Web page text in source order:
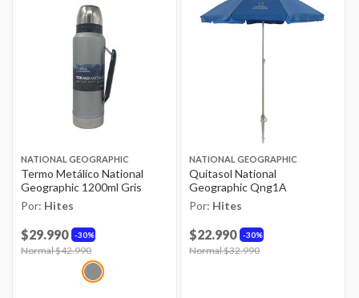
NATIONAL GEOGRAPHIC
Termo Metálico National
Geographic 1200ml Gris
Por: Hites
30%
$29.990
Price reduced from
Normal $42.990
NATIONAL GEOGRAPHIC
Quitasol National
Geographic Qng1A
Por: Hites
30%
$22.990
Price reduced from
Normal $32.990